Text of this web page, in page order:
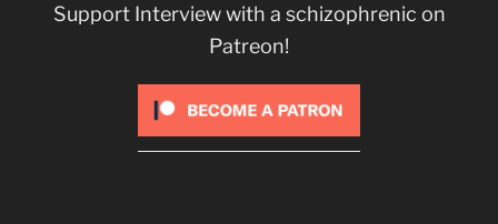
Support Interview with a schizophrenic on
Patreon!